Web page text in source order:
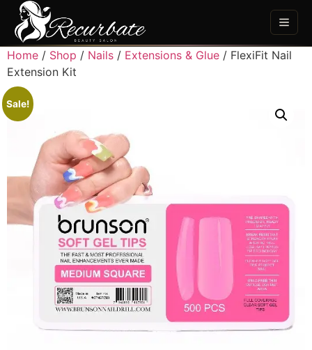
Home / Shop / Nails / Extensions & Glue / FlexiFit Nail
Extension Kit
Sale!